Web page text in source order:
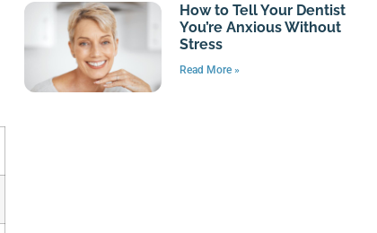
How to Tell Your Dentist
You’re Anxious Without
Stress
Read More »